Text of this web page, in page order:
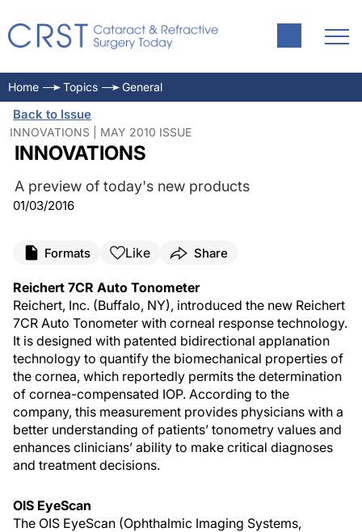
Home Topics General
Back to Issue
INNOVATIONS | MAY 2010 ISSUE
INNOVATIONS
A preview of today's new products
01/03/2016
Formats Like Share
Reichert 7CR Auto Tonometer
Reichert, Inc. (Buffalo, NY), introduced the new Reichert
7CR Auto Tonometer with corneal response technology.
It is designed with patented bidirectional applanation
technology to quantify the biomechanical properties of
the cornea, which reportedly permits the determination
of cornea-compensated IOP. According to the
company, this measurement provides physicians with a
better understanding of patients’ tonometry values and
enhances clinicians’ ability to make critical diagnoses
and treatment decisions.
OIS EyeScan
The OIS EyeScan (Ophthalmic Imaging Systems,